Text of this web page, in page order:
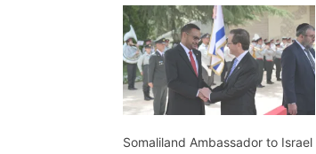
Somaliland Ambassador to Israel